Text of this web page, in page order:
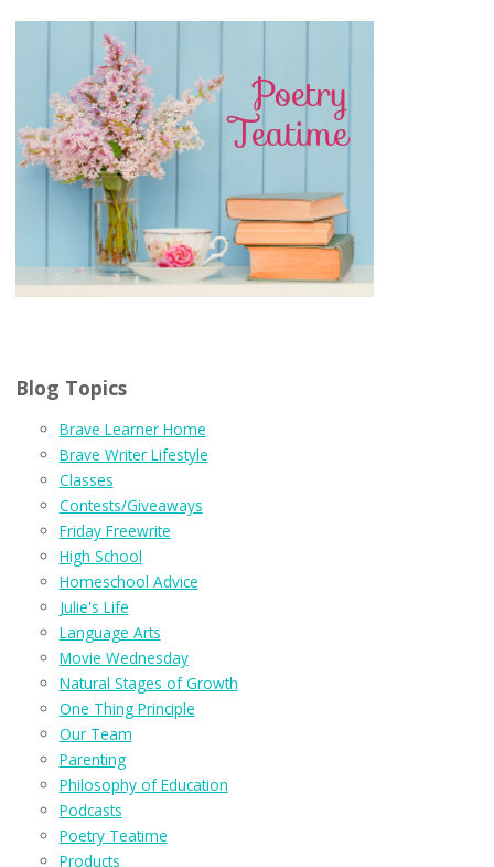
Blog Topics
Brave Learner Home
Brave Writer Lifestyle
Classes
Contests/Giveaways
Friday Freewrite
High School
Homeschool Advice
Julie's Life
Language Arts
Movie Wednesday
Natural Stages of Growth
One Thing Principle
Our Team
Parenting
Philosophy of Education
Podcasts
Poetry Teatime
Products